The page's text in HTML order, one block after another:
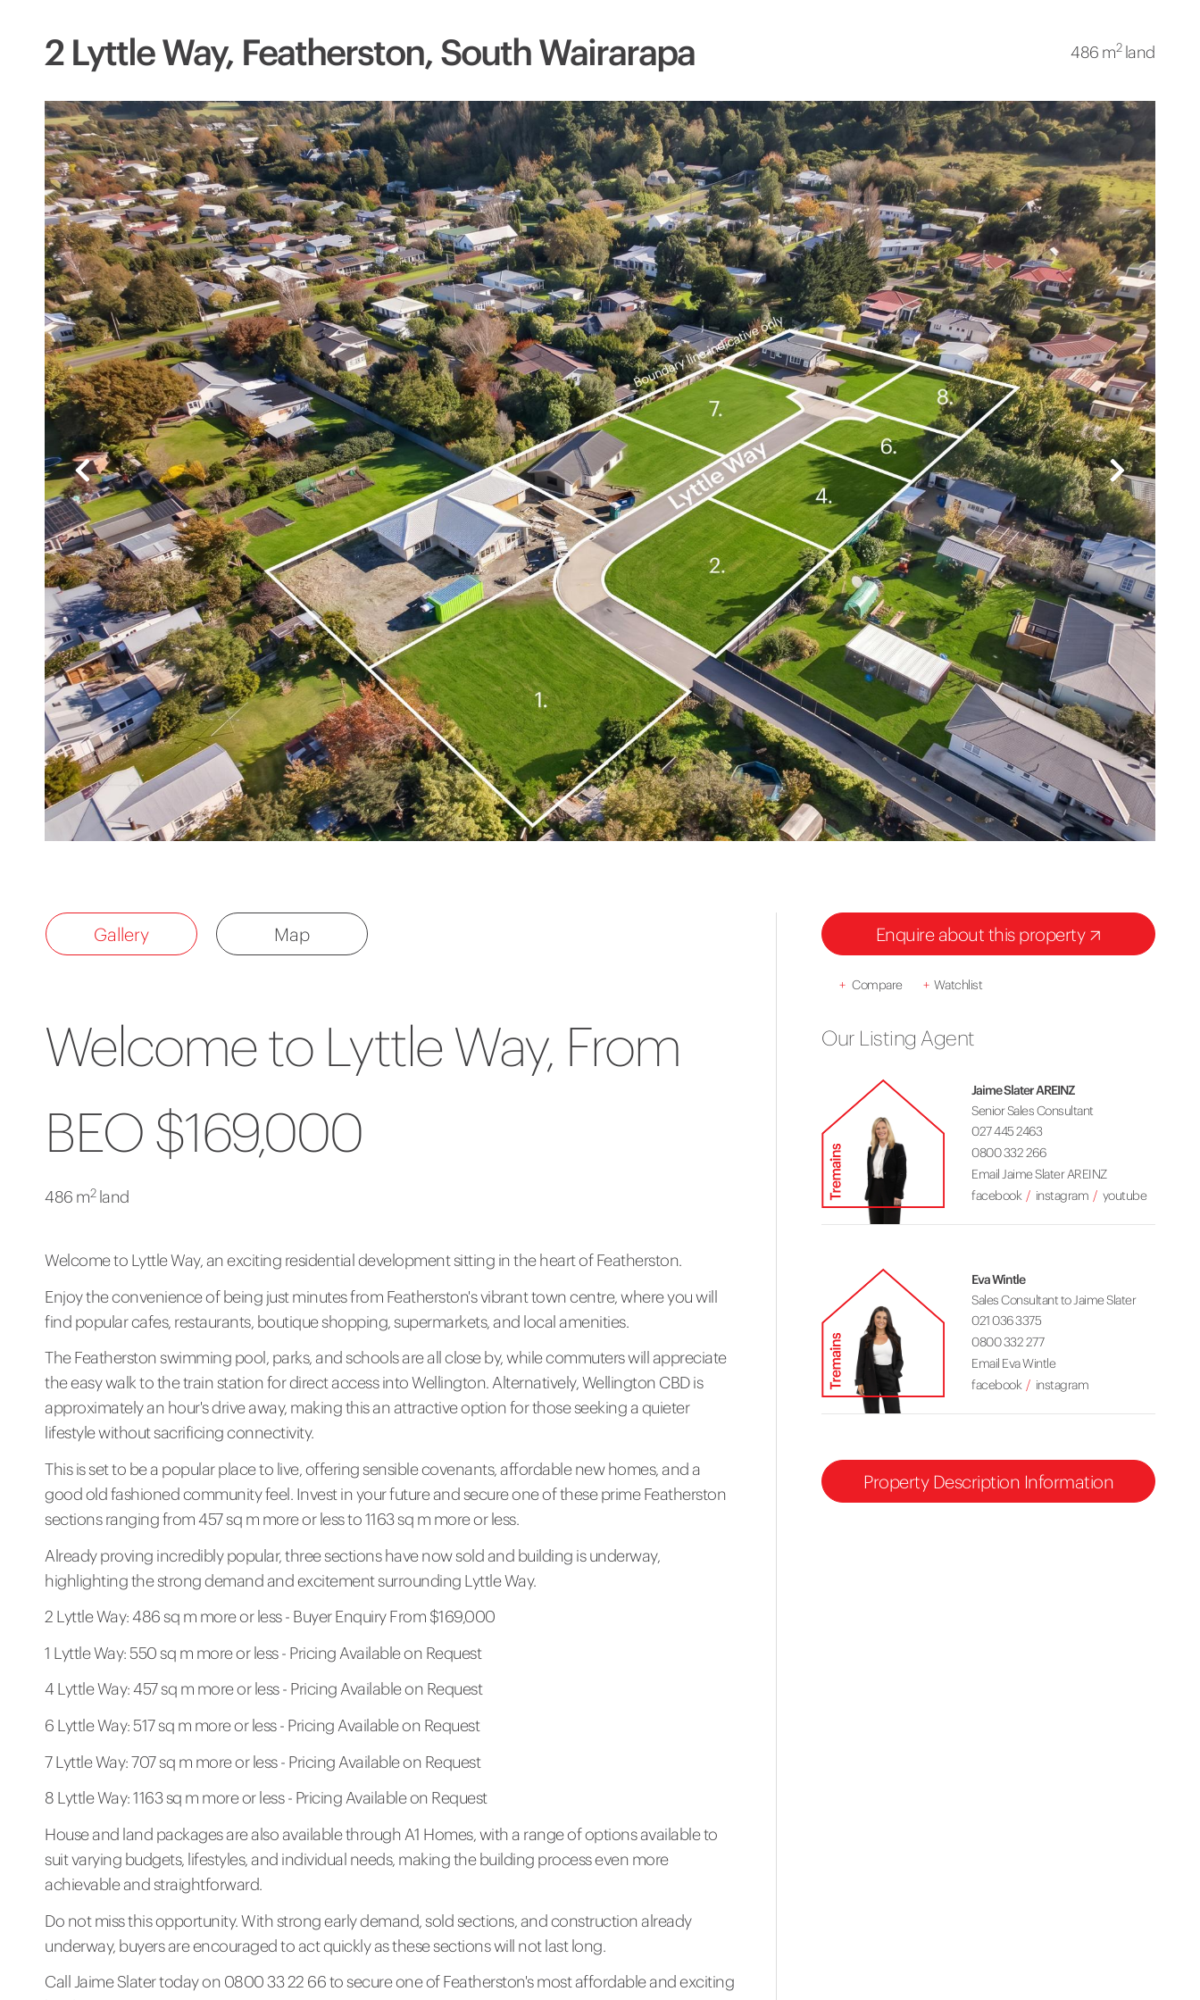
2 Lyttle Way, Featherston, South Wairarapa 486 m2land
Gallery Map
Welcome to Lyttle Way, From
BEO $169,000
486 m2land
Welcome to Lyttle Way, an exciting residential development sitting in the heart of Featherston.
Enjoy the convenience of being just minutes from Featherston's vibrant town centre, where you will
find popular cafes, restaurants, boutique shopping, supermarkets, and local amenities.
The Featherston swimming pool, parks, and schools are all close by, while commuters will appreciate
the easy walk to the train station for direct access into Wellington. Alternatively, Wellington CBD is
approximately an hour's drive away, making this an attractive option for those seeking a quieter
lifestyle without sacrificing connectivity.
This is set to be a popular place to live, offering sensible covenants, affordable new homes, and a
good old fashioned community feel. Invest in your future and secure one of these prime Featherston
sections ranging from 457 sq m more or less to 1163 sq m more or less.
Already proving incredibly popular, three sections have now sold and building is underway,
highlighting the strong demand and excitement surrounding Lyttle Way.
2 Lyttle Way: 486 sq m more or less - Buyer Enquiry From $169,000
1 Lyttle Way: 550 sq m more or less - Pricing Available on Request
4 Lyttle Way: 457 sq m more or less - Pricing Available on Request
6 Lyttle Way: 517 sq m more or less - Pricing Available on Request
7 Lyttle Way: 707 sq m more or less - Pricing Available on Request
8 Lyttle Way: 1163 sq m more or less - Pricing Available on Request
House and land packages are also available through A1 Homes, with a range of options available to
suit varying budgets, lifestyles, and individual needs, making the building process even more
achievable and straightforward.
Do not miss this opportunity. With strong early demand, sold sections, and construction already
underway, buyers are encouraged to act quickly as these sections will not last long.
Call Jaime Slater today on 0800 33 22 66 to secure one of Featherston's most affordable and exciting
Enquire about this property
+ Compare + Watchlist
Our Listing Agent
Jaime Slater AREINZ
Senior Sales Consultant
027 445 2463
0800 332 266
Email Jaime Slater AREINZ
facebook
instagram youtube
Eva Wintle
Sales Consultant to Jaime Slater
021 036 3375
0800 332 277
Email Eva Wintle
facebook
instagram
Property Description Information